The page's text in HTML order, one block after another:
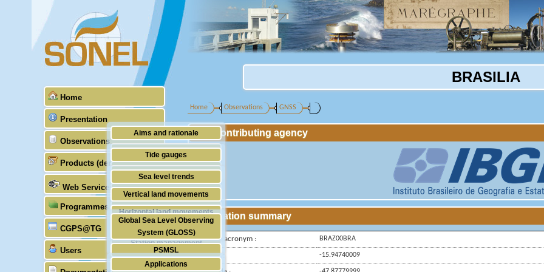
Home
Presentation
Aims and rationale
Origin of SONEL
Scientific & technical partners
Observations
Tide gauges
GNSS
Stability of the datums
Doris
Absolute gravimetry
Station management
Products (demonstrative)
Sea level trends
Vertical land movements
Horizontal land movements
Waves
Web Services
Programmes (GLOSS)
Global Sea Level Observing
System (GLOSS)
PSMSL
TIGA
CGPS@TG
Users
Applications
BRASILIA
Home Observations GNSS
Contributing agency
Station summary
IGS-type acronym : BRAZ00BRA
Latitude : -15.94740009